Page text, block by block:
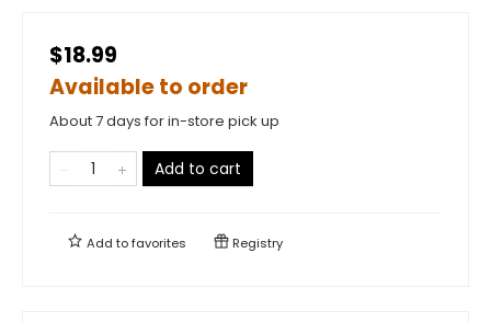
$18.99
Available to order
About 7 days for in-store pick up
Add to cart
Add tofavorites Registry